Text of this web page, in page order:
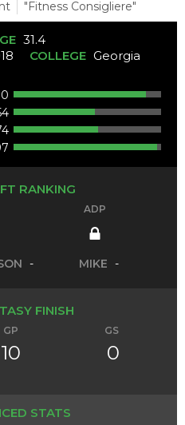
"Fitness Consigliere"
31.4
COLLEGE Georgia
RANKING
ADP
- MIKE -
FINISH
GP
10
GS
0
STATS